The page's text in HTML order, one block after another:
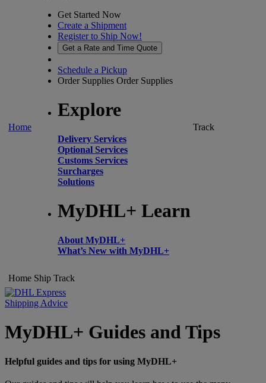
Home
Get Started Now
Create a Shipment
Register to Ship Now!
Get a Rate and Time Quote
Schedule a Pickup
Order Supplies Order Supplies
Explore
Delivery Services
Optional Services
Customs Services
Surcharges
Solutions
MyDHL+ Learn
About MyDHL+
What’s New with MyDHL+
Track
Home Ship Track
Shipping Advice
MyDHL+ Guides and Tips
Helpful guides and tips for using MyDHL+